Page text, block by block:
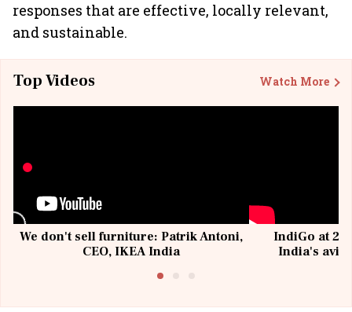
responses that are effective, locally relevant,
and sustainable.
Top Videos Watch More
We don't sell furniture: Patrik Antoni,
CEO, IKEA India
IndiGo at 20
India's